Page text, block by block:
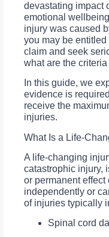
devastating impact
emotional
injury was caused
you may be
claim and seek
what are the
In this guide, we
evidence is
receive the
injuries.
What Is a Life-
A life-changing
catastrophic injury,
or permanent
independently or
of injuries typically
Spinal cord